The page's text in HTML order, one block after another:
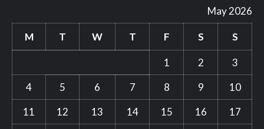
May 2026
M T W T F S S
1 2
3
4
5 6 7 8 9
10
11
12 13 14 15 16
17